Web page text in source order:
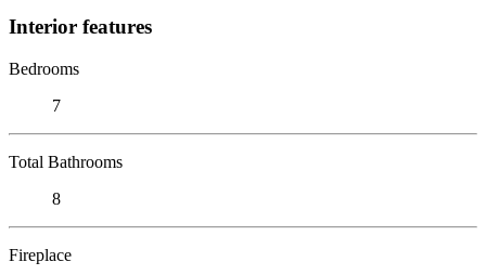
Interior features
Bedrooms
7
Total Bathrooms
8
Fireplace